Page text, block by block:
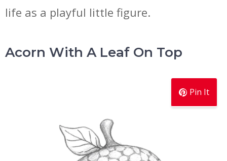
life as a playful little figure.
Acorn With A Leaf On Top
Pin It